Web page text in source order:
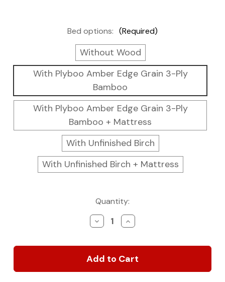
Bed options: (Required)
Without Wood
With Plyboo Amber Edge Grain 3-Ply
Bamboo
With Plyboo Amber Edge Grain 3-Ply
Bamboo + Mattress
With Unfinished Birch
With Unfinished Birch + Mattress
Quantity:
Decrease
Quantity
Rover
Garage
-
Increase
Quantity
Rover
Garage
-